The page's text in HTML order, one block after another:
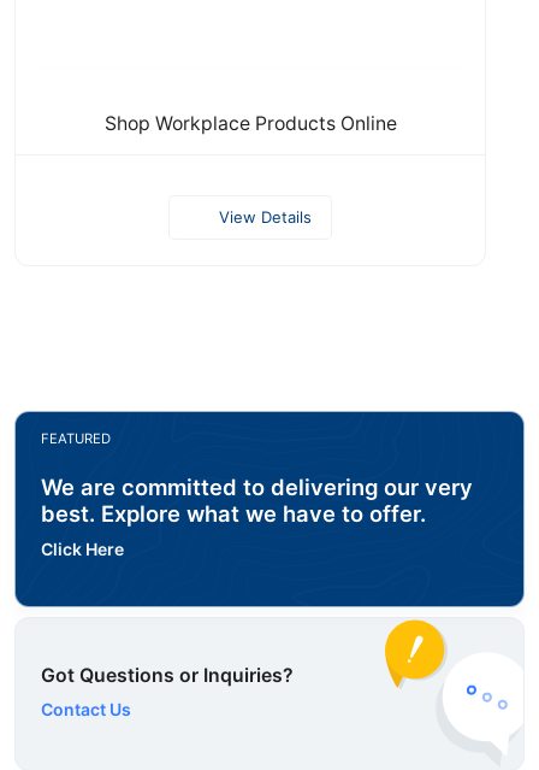
Shop Workplace Products Online
View Details
FEATURED
We are committed to delivering our very
best. Explore what we have to offer.
Click Here
Got Questions or Inquiries?
Contact Us